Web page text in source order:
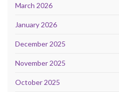
March 2026
January 2026
December 2025
November 2025
October 2025